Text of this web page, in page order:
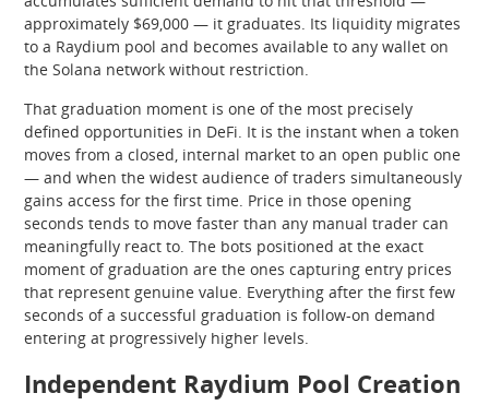
approximately $69,000 — it graduates. Its liquidity migrates
to a Raydium pool and becomes available to any wallet on
the Solana network without restriction.
That graduation moment is one of the most precisely
defined opportunities in DeFi. It is the instant when a token
moves from a closed, internal market to an open public one
— and when the widest audience of traders simultaneously
gains access for the first time. Price in those opening
seconds tends to move faster than any manual trader can
meaningfully react to. The bots positioned at the exact
moment of graduation are the ones capturing entry prices
that represent genuine value. Everything after the first few
seconds of a successful graduation is follow-on demand
entering at progressively higher levels.
Independent Raydium Pool Creation